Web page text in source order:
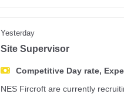
Yesterday
Site Supervisor
Competitive Day rate,
NES Fircroft are currently